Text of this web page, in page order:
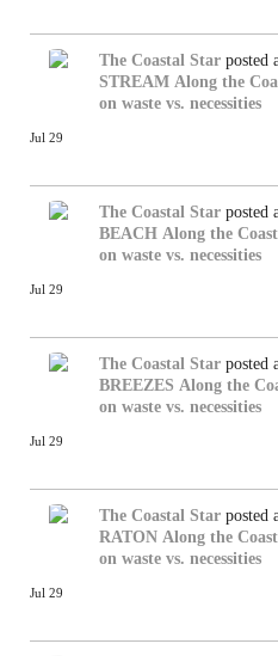
The Coastal Star posted
STREAM Along the
on waste vs. necessities
Jul 29
The Coastal Star posted
BEACH Along the
on waste vs. necessities
Jul 29
The Coastal Star posted
BREEZES Along the
on waste vs. necessities
Jul 29
The Coastal Star posted
RATON Along the
on waste vs. necessities
Jul 29